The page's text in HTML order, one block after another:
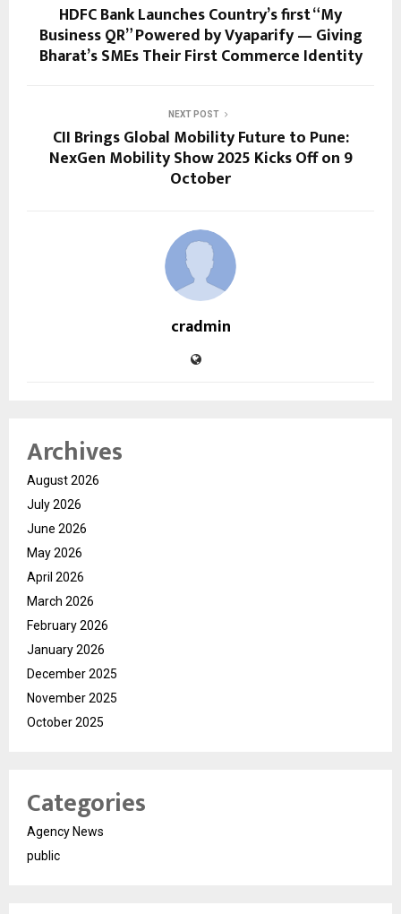
HDFC Bank Launches Country’s first “My
Business QR” Powered by Vyaparify — Giving
Bharat’s SMEs Their First Commerce Identity
NEXT POST
CII Brings Global Mobility Future to Pune:
NexGen Mobility Show 2025 Kicks Off on 9
October
cradmin
Archives
August 2026
July 2026
June 2026
May 2026
April 2026
March 2026
February 2026
January 2026
December 2025
November 2025
October 2025
Categories
Agency News
public